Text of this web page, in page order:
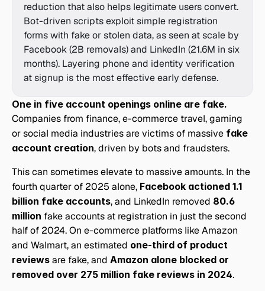
reduction that also helps legitimate users convert.
Bot-driven scripts exploit simple registration
forms with fake or stolen data, as seen at scale by
Facebook (2B removals) and LinkedIn (21.6M in six
months). Layering phone and identity verification
at signup is the most effective early defense.
One in five account openings online are fake.
Companies from finance, e-commerce travel, gaming
or social media industries are victims of massive fake
account creation, driven by bots and fraudsters.
This can sometimes elevate to massive amounts. In the
fourth quarter of 2025 alone, Facebook actioned 1.1
billion fake accounts, and LinkedIn removed 80.6
million fake accounts at registration in just the second
half of 2024. On e-commerce platforms like Amazon
and Walmart, an estimated one-third of product
reviews are fake, and Amazon alone blocked or
removed over 275 million fake reviews in 2024.